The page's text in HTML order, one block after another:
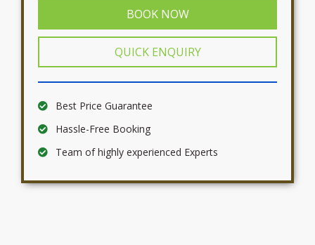
BOOK NOW
QUICK ENQUIRY
Best Price Guarantee
Hassle-Free Booking
Team of highly experienced Experts